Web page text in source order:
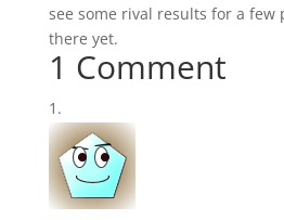
see some rival results for a few
there yet.
1 Comment